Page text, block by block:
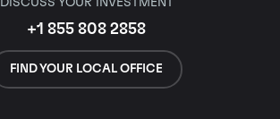
+1 855 808 2858
FIND YOUR LOCAL OFFICE